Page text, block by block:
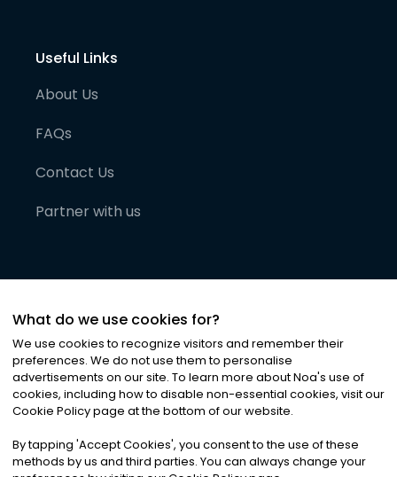
Useful Links
About Us
FAQs
Contact Us
Partner with us
©2026Noa News Ltd. ALL RIGHTS RESERVED
Privacy|Terms & Conditions|Cookies
What do we use cookies for?
We use cookies to recognize visitors and remember their
preferences. We do not use them to personalise
advertisements on our site. To learn more about Noa's use of
cookies, including how to disable non-essential cookies, visit our
Cookie Policy page at the bottom of our website.
By tapping 'Accept Cookies', you consent to the use of these
methods by us and third parties. You can always change your